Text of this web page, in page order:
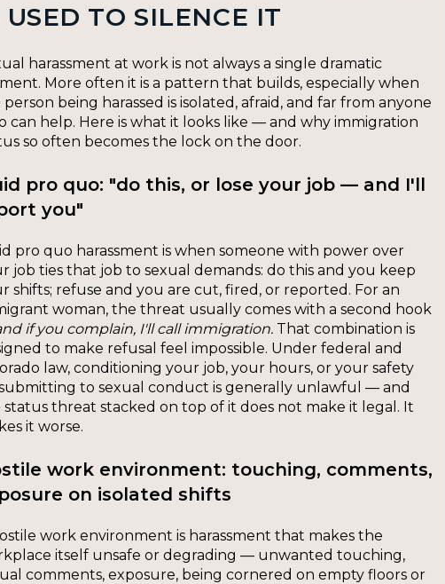
USED TO SILENCE IT
harassment at work is not always a single dramatic
More often it is a pattern that builds, especially when
being harassed is isolated, afraid, and far from anyone
can help. Here is what it looks like — and why immigration
so often becomes the lock on the door.
pro quo: "do this, or lose your job — and I'll
you"
pro quo harassment is when someone with power over
job ties that job to sexual demands: do this and you keep
shifts; refuse and you are cut, fired, or reported. For an
woman, the threat usually comes with a second hook
if you complain, I'll call immigration. That combination is
to make refusal feel impossible. Under federal and
law, conditioning your job, your hours, or your safety
to sexual conduct is generally unlawful — and
threat stacked on top of it does not make it legal. It
it worse.
work environment: touching, comments,
on isolated shifts
work environment is harassment that makes the
itself unsafe or degrading — unwanted touching,
comments, exposure, being cornered on empty floors or